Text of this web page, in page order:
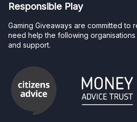
Responsible Play
Gaming Giveaways are committed to
need help the following
and support.